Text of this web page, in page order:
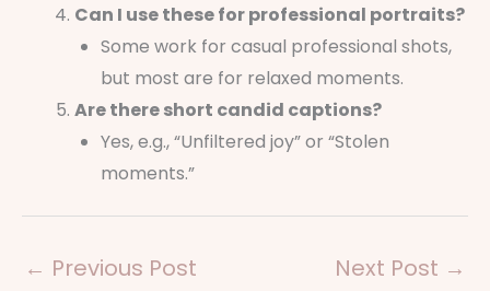
Can I use these for professional portraits?
Some work for casual professional shots,
but most are for relaxed moments.
Are there short candid captions?
Yes, e.g., “Unfiltered joy” or “Stolen
moments.”
← Previous Post Next Post →